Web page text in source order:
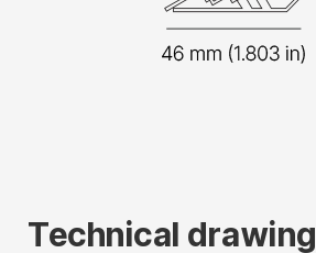
Technical drawing